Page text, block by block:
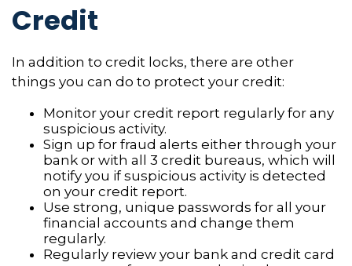
Credit
In addition to credit locks, there are other
things you can do to protect your credit:
Monitor your credit report regularly for any
suspicious activity.
Sign up for fraud alerts either through your
bank or with all 3 credit bureaus, which will
notify you if suspicious activity is detected
on your credit report.
Use strong, unique passwords for all your
financial accounts and change them
regularly.
Regularly review your bank and credit card